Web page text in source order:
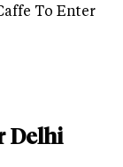
To Enter
Delhi